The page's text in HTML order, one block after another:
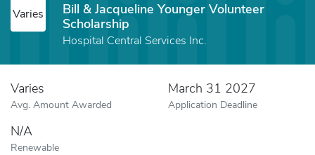
Varies
Bill & Jacqueline Younger Volunteer
Scholarship
Hospital Central Services Inc.
Varies
Avg. Amount Awarded
March 31 2027
Application Deadline
N/A
Renewable